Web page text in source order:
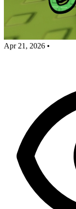
Apr 21, 2026 •